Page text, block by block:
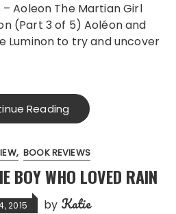
(Part 3 of 5) Aoléon and
Luminon to try and uncover
Reading
BOOK REVIEWS
BOY WHO LOVED RAIN
2015 by Katie